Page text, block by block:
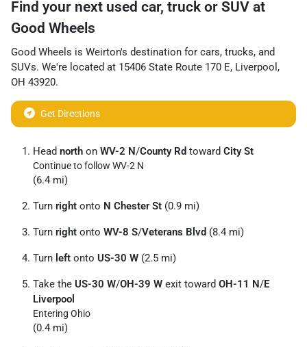
Find your next used car, truck or SUV at
Good Wheels
Good Wheels is Weirton's destination for cars, trucks, and
SUVs. We're located at 15406 State Route 170 E, Liverpool ,
OH 43920.
Get Directions
Head north on WV-2 N/County Rd toward City St
Continue to follow WV-2 N
(6.4 mi)
Turn right onto N Chester St (0.9 mi)
Turn right onto WV-8 S/Veterans Blvd (8.4 mi)
Turn left onto US-30 W (2.5 mi)
Take the US-30 W/OH-39 W exit toward OH-11 N/E
Liverpool
Entering Ohio
(0.4 mi)